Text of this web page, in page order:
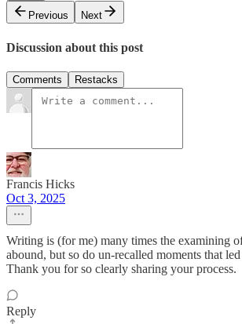
Previous
Next
Discussion about this post
Comments Restacks
Francis Hicks
Oct 3, 2025
Writing is (for me) many times the examining
abound, but so do un-recalled moments that
Thank you for so clearly sharing your process.
Reply